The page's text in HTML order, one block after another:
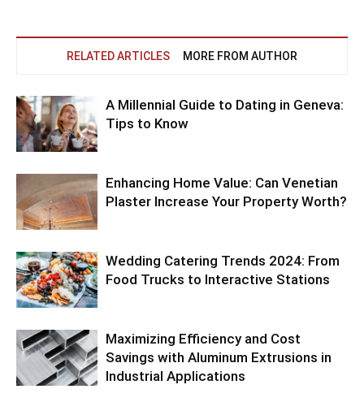
RELATED ARTICLES MORE FROM AUTHOR
A Millennial Guide to Dating in Geneva:
Tips to Know
Enhancing Home Value: Can Venetian
Plaster Increase Your Property Worth?
Wedding Catering Trends 2024: From
Food Trucks to Interactive Stations
Maximizing Efficiency and Cost
Savings with Aluminum Extrusions in
Industrial Applications